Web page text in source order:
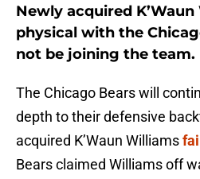
Newly acquired
physical with the
not be joining the team.
The Chicago Bears will
depth to their defensive
acquired K’Waun Williams
Bears claimed Williams off